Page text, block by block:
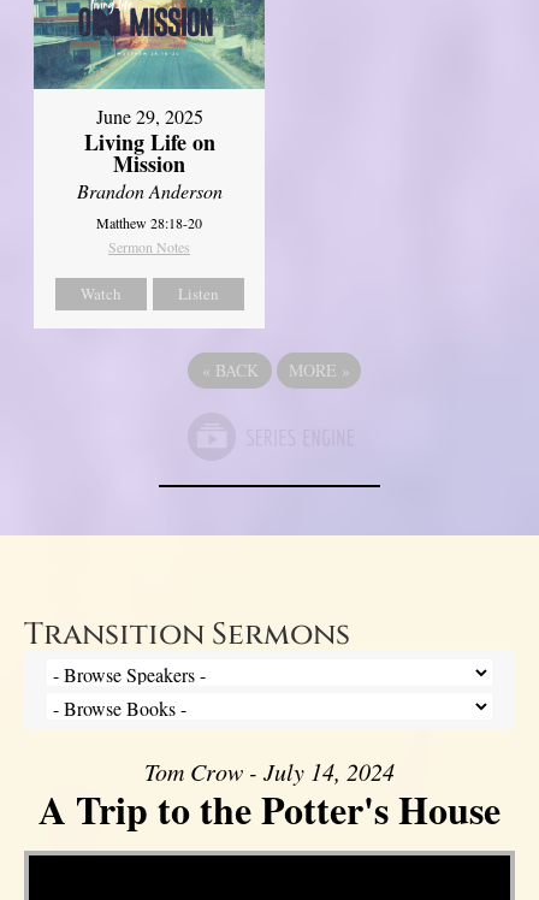
June 29, 2025
Living Life on
Mission
Brandon Anderson
Matthew 28:18-20
Sermon Notes
Watch Listen
« BACK MORE »
Transition Sermons
Tom Crow - July 14, 2024
A Trip to the Potter's House
Video Player